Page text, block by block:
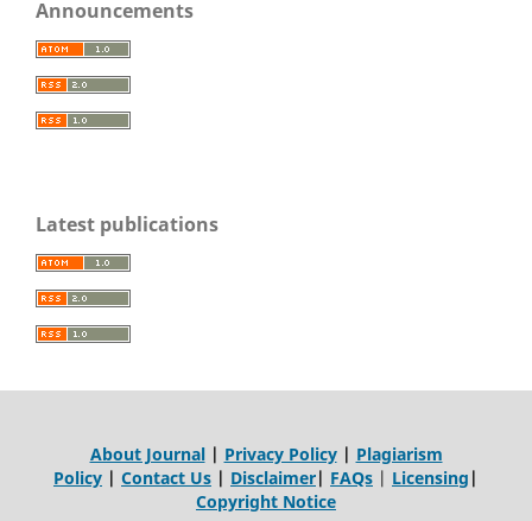
Announcements
Latest publications
About Journal| Privacy Policy| Plagiarism
Policy | Contact Us | Disclaimer| FAQs | Licensing |
Copyright Notice